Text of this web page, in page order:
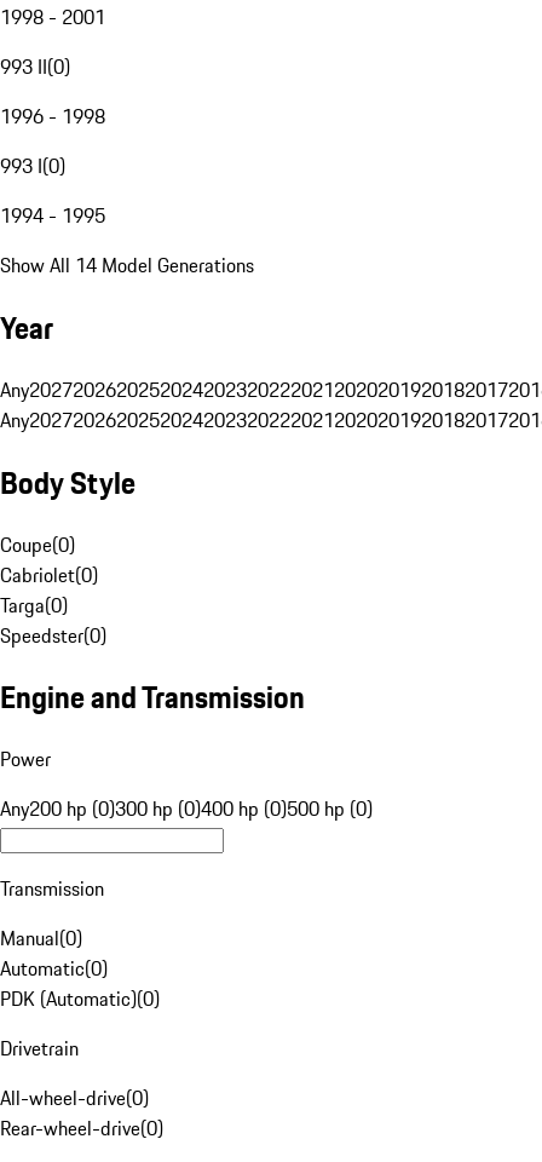
1998 - 2001
993 II(0)
1996 - 1998
993 I(0)
1994 - 1995
Show All 14 Model Generations
Year
Any20272026202520242023202220212020201920182017
Any20272026202520242023202220212020201920182017
Body Style
Coupe(0)
Cabriolet(0)
Targa(0)
Speedster(0)
Engine and Transmission
Power
Any200 hp (0)300 hp (0)400 hp (0)500 hp (0)
Transmission
Manual(0)
Automatic(0)
PDK (Automatic)(0)
Drivetrain
All-wheel-drive(0)
Rear-wheel-drive(0)